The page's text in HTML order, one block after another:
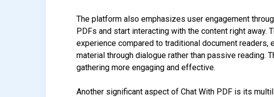
The platform also emphasizes user engagement
PDFs and start interacting with the content right
experience compared to traditional document
material through dialogue rather than passive reading.
gathering more engaging and effective.
Another significant aspect of Chat With PDF is its